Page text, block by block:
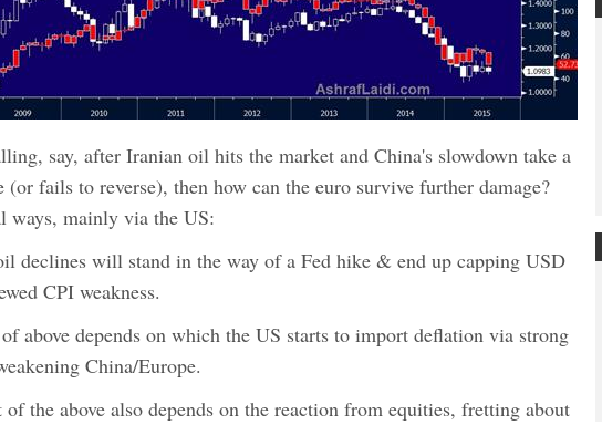
say, after Iranian oil hits the market and China's slowdown take a
(or fails to reverse), then how can the euro survive further damage?
ways, mainly via the US:
will stand in the way of a Fed hike & end up capping USD
CPI weakness.
depends on which the US starts to import deflation via strong
China/Europe.
the above also depends on the reaction from equities, fretting about